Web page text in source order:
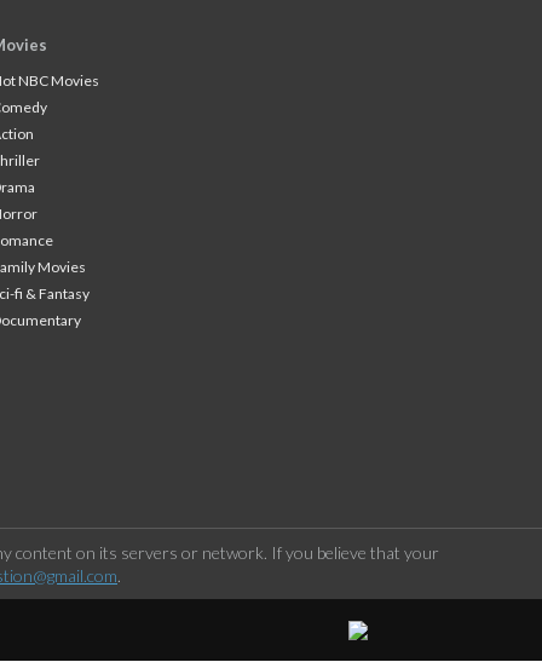
NBC Movies
Movies
fi & Fantasy
content on its servers or network. If you believe that your
.